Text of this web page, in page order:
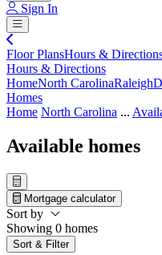
Sign In
Floor PlansHours &
Hours & Directions
HomeNorth CarolinaRaleigh
Homes
Home North Carolina ...
Available homes
Mortgage calculator
Sort by
Showing 0 homes
Sort & Filter